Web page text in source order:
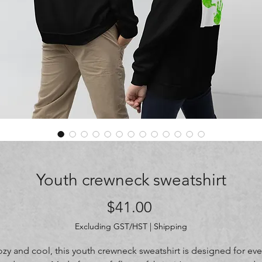
Youth crewneck sweatshirt
$41.00
Excluding GST/HST | Shipping
and cool, this youth crewneck sweatshirt is designed for